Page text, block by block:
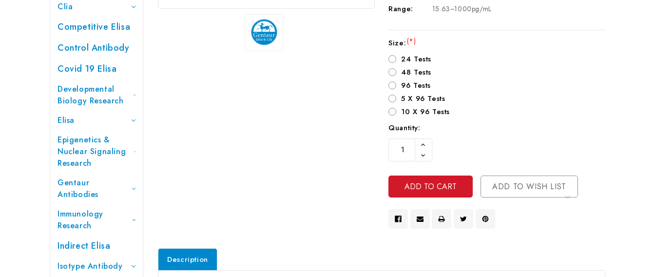
Clia
Competitive Elisa
Control Antibody
Covid 19 Elisa
Developmental
Biology Research
Elisa
Epigenetics &
Nuclear Signaling
Research
Gentaur
Antibodies
Immunology
Research
Indirect Elisa
Isotype Antibody
Range: 15.63~1000pg/mL
Size:(*)
24 Tests
48 Tests
96 Tests
5 X 96 Tests
10 X 96 Tests
Current
Stock:
Quantity:
Increase
Of
Undefined
Decrease
Quantity
Undefined
ADD TO WISH LIST
Description